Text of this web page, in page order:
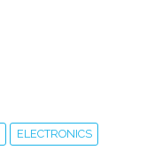
ELECTRONICS